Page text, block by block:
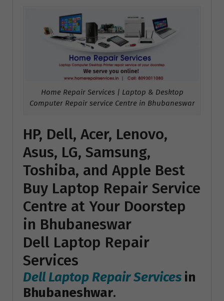
Home Repair Services | Laptop & Desktop
Computer Repair service Centre in Bhubaneswar
HP, Dell, Acer, Lenovo,
Asus, LG, Samsung,
Toshiba, and Apple Best
Buy Laptop Repair Service
Centre at Your Doorstep
in Bhubaneswar
Dell Laptop Repair
Services
Dell Laptop Repair Services in
Bhubaneshwar.